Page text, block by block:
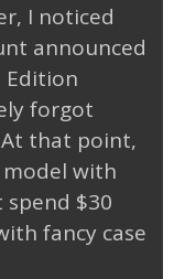
I noticed
announced
Edition
forgot
that point,
with
$30
fancy case